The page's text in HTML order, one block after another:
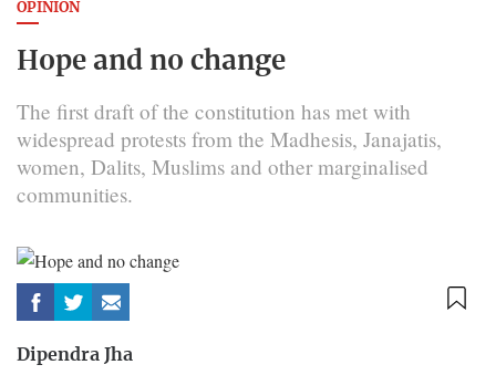
OPINION
Hope and no change
The first draft of the constitution has met with
widespread protests from the Madhesis, Janajatis,
women, Dalits, Muslims and other marginalised
communities.
Dipendra Jha